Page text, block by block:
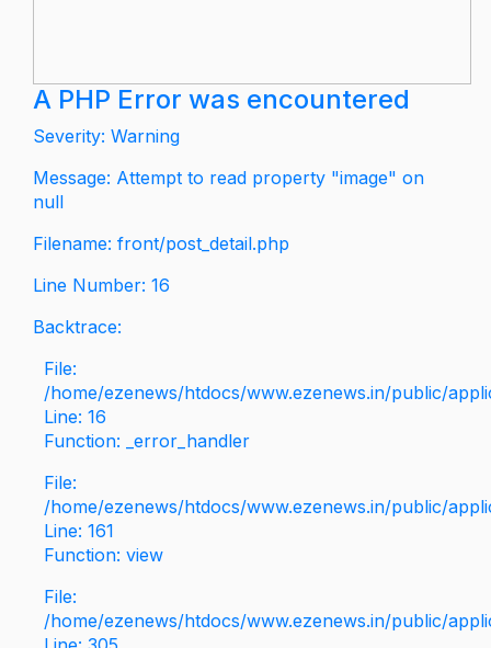
A PHP Error was encountered
Severity: Warning
Message: Attempt to read property "image" on
null
Filename: front/post_detail.php
Line Number: 16
Backtrace:
File:
/home/ezenews/htdocs/www.ezenews.in/public/
Line: 16
Function: _error_handler
File:
/home/ezenews/htdocs/www.ezenews.in/public/
Line: 161
Function: view
File:
/home/ezenews/htdocs/www.ezenews.in/public/